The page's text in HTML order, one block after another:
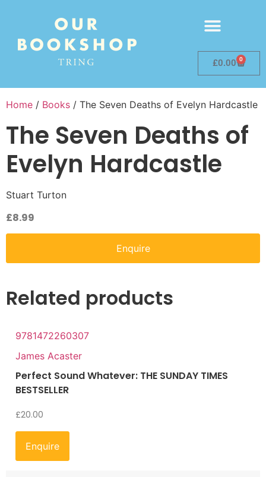
£0.00 0
Home / Books / The Seven Deaths of Evelyn Hardcastle
The Seven Deaths of
Evelyn Hardcastle
Stuart Turton
£8.99
Enquire
Related products
9781472260307
James Acaster
Perfect Sound Whatever: THE SUNDAY TIMES
BESTSELLER
£20.00
Enquire